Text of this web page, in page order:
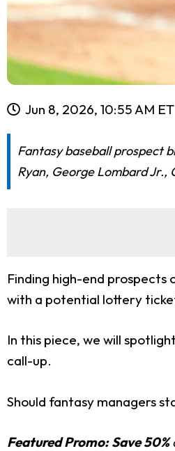
Jun 8, 2026, 10:55 AM ET
Fantasy baseball prospect
Ryan, George Lombard Jr.,
Finding high-end prospects
with a potential lottery
In this piece, we will
call-up.
Should fantasy managers
Featured Promo: Save 50%